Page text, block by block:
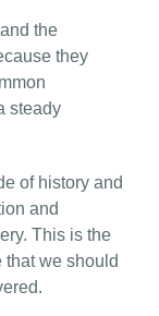
the
they
steady
of history and
and
This is the
that we should